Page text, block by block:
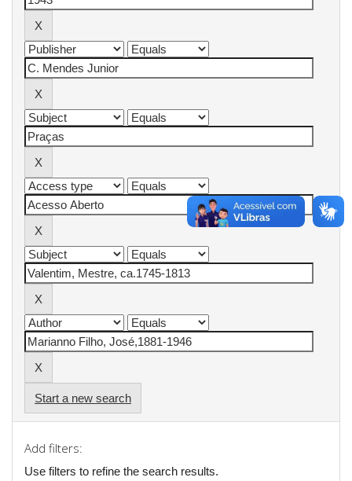
Start a new search
Add filters:
Use filters to refine the search results.